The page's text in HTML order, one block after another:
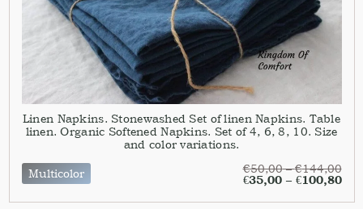
Linen Napkins. Stonewashed Set of linen Napkins. Table
linen. Organic Softened Napkins. Set of 4, 6, 8, 10. Size
and color variations.
Multicolor
€50,00–€144,00
€35,00– €100,80